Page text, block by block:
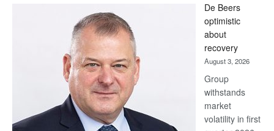
Bank
wins
17
awards
at
Euromoney
Awards
De Beers
optimistic
about
recovery
August 3, 2026
Group
withstands
market
volatility in first